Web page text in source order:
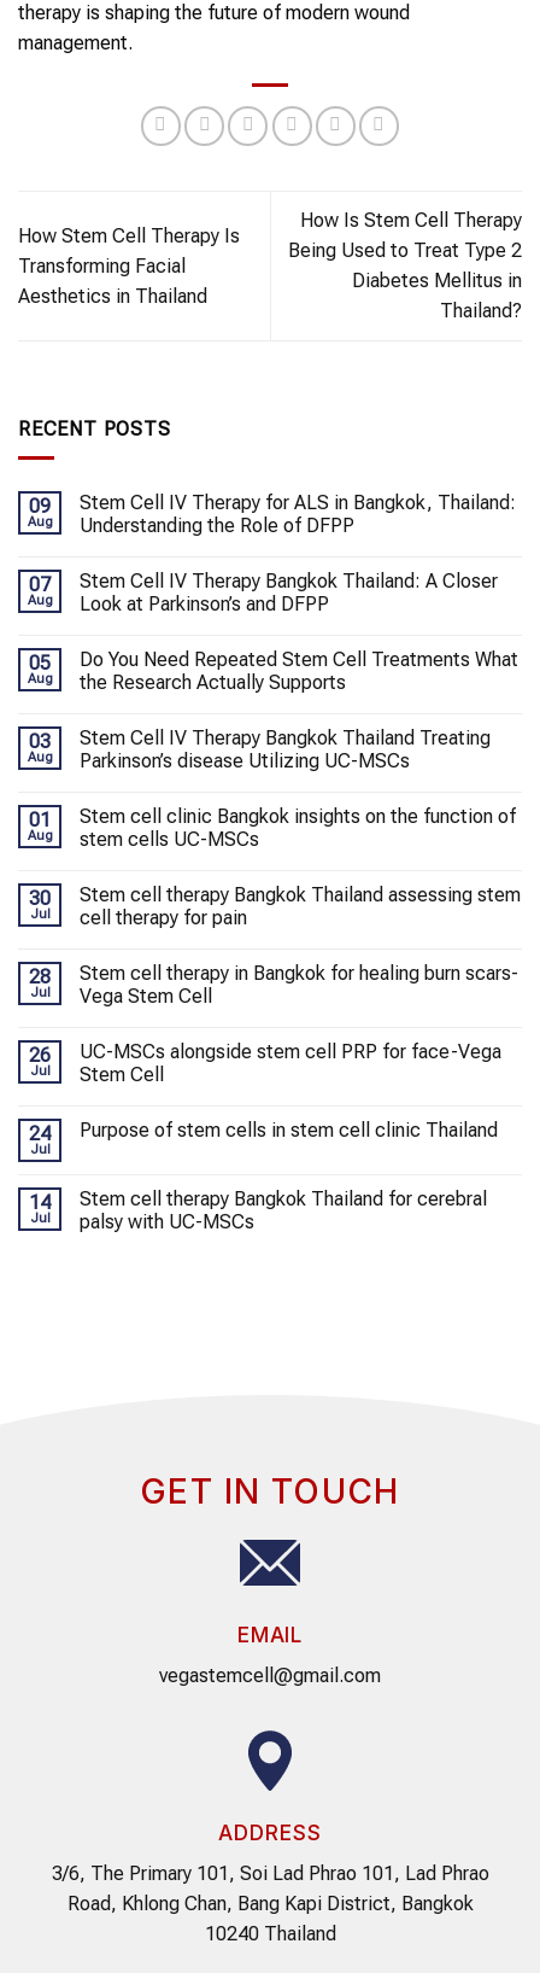
therapy is shaping the future of modern wound
management.
How Stem Cell Therapy Is
Transforming Facial
Aesthetics in Thailand
How Is Stem Cell Therapy
Being Used to Treat Type 2
Diabetes Mellitus in
Thailand?
RECENT POSTS
09
Aug
Stem Cell IV Therapy for ALS in Bangkok, Thailand:
Understanding the Role of DFPP
07
Aug
Stem Cell IV Therapy Bangkok Thailand: A Closer
Look at Parkinson’s and DFPP
05
Aug
Do You Need Repeated Stem Cell Treatments What
the Research Actually Supports
03
Aug
Stem Cell IV Therapy Bangkok Thailand Treating
Parkinson’s disease Utilizing UC-MSCs
01
Aug
Stem cell clinic Bangkok insights on the function of
stem cells UC-MSCs
30
Jul
Stem cell therapy Bangkok Thailand assessing stem
cell therapy for pain
28
Jul
Stem cell therapy in Bangkok for healing burn scars-
Vega Stem Cell
26
Jul
UC-MSCs alongside stem cell PRP for face-Vega
Stem Cell
24
Jul
Purpose of stem cells in stem cell clinic Thailand
14
Jul
Stem cell therapy Bangkok Thailand for cerebral
palsy with UC-MSCs
GET IN TOUCH
EMAIL
vegastemcell@gmail.com
ADDRESS
3/6, The Primary 101, Soi Lad Phrao 101, Lad Phrao
Road, Khlong Chan, Bang Kapi District, Bangkok
10240 Thailand